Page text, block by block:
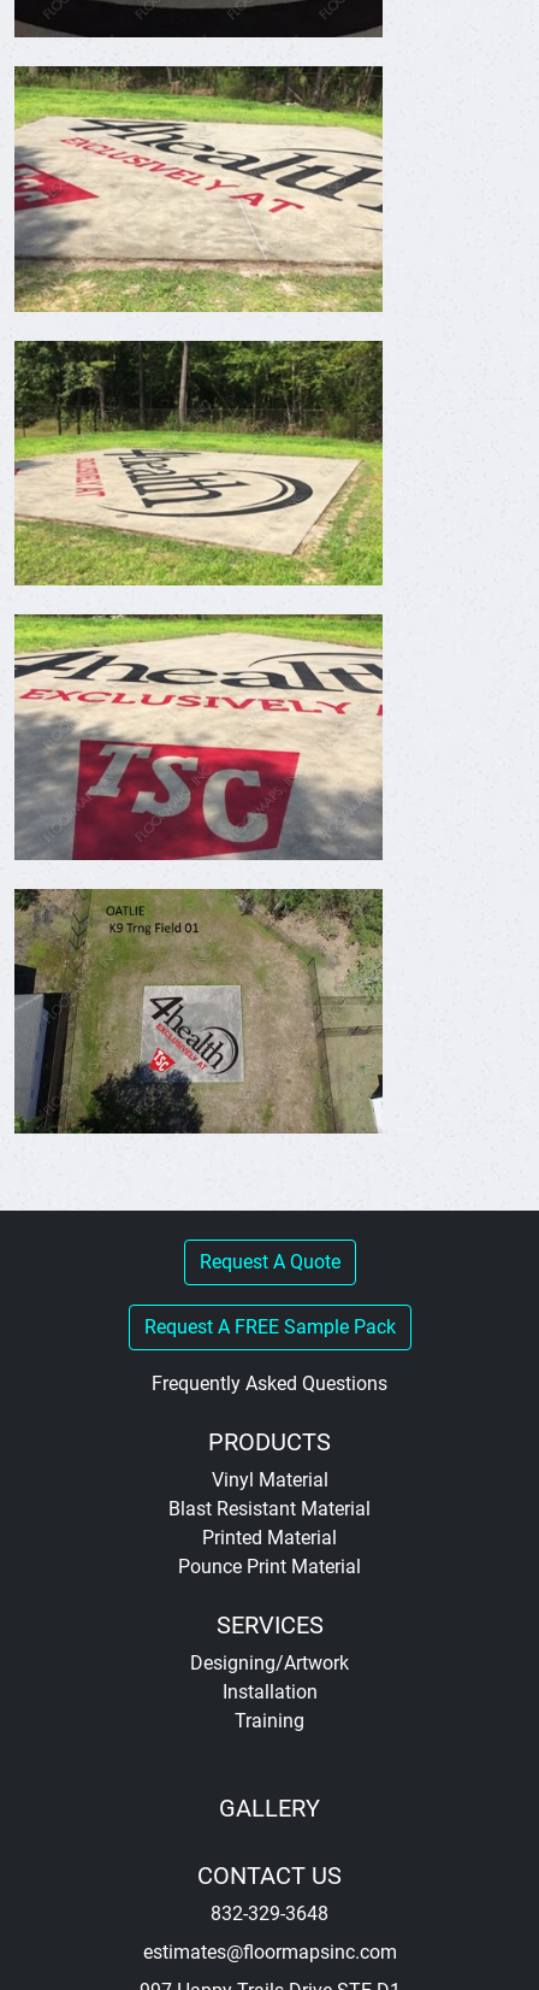
Request A Quote
Request A FREE Sample Pack
Frequently Asked Questions
PRODUCTS
Vinyl Material
Blast Resistant Material
Printed Material
Pounce Print Material
SERVICES
Designing/Artwork
Installation
Training
GALLERY
CONTACT US
832-329-3648
estimates@floormapsinc.com